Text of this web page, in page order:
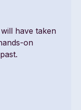
have taken
on